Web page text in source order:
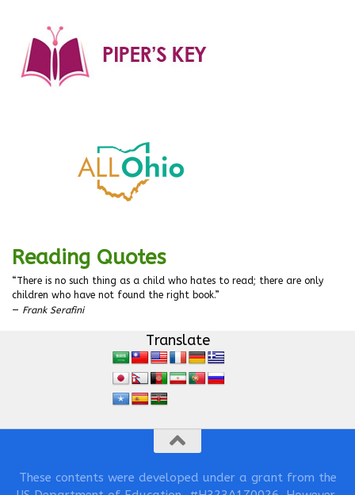
Reading Quotes
“There is no such thing as a child who hates to read; there are only
children who have not found the right book.”
— Frank Serafini
Translate
These contents were developed under a grant from the